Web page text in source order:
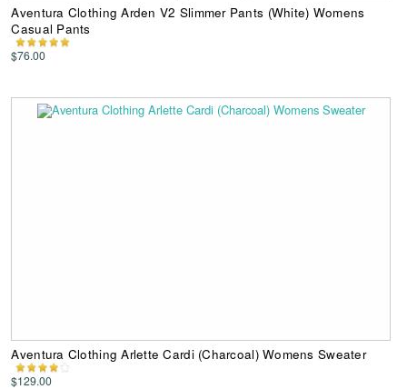
Aventura Clothing Arden V2 Slimmer Pants (White) Womens
Casual Pants
$76.00
Aventura Clothing Arlette Cardi (Charcoal) Womens Sweater
$129.00